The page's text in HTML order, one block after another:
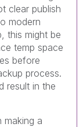
clear publish
modern
this might be
temp space
before
process.
result in the
making a